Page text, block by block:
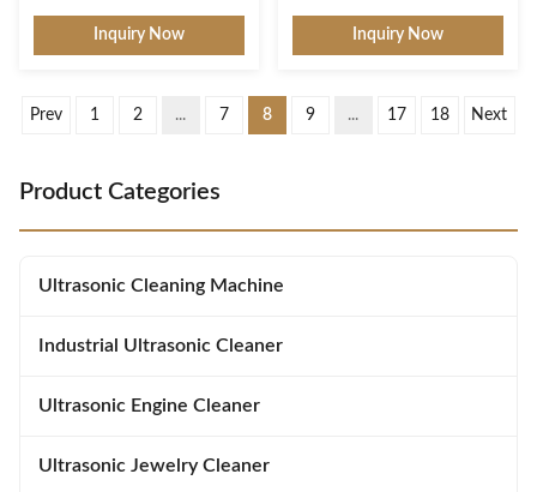
Ultrasonic Frequency : Optimized
for deep cavitation, effectively
thorough cleaning without
28kHz cleaners. Industrial-Grade
Inquiry Now
Ultrasonic Frequency : Optimized
to remove stubborn grease, oil,
Inquiry Now
Prev 1 2 ... 7 8 9 ... 17 18 Next
Product Categories
Ultrasonic Cleaning Machine
Industrial Ultrasonic Cleaner
Ultrasonic Engine Cleaner
Ultrasonic Jewelry Cleaner